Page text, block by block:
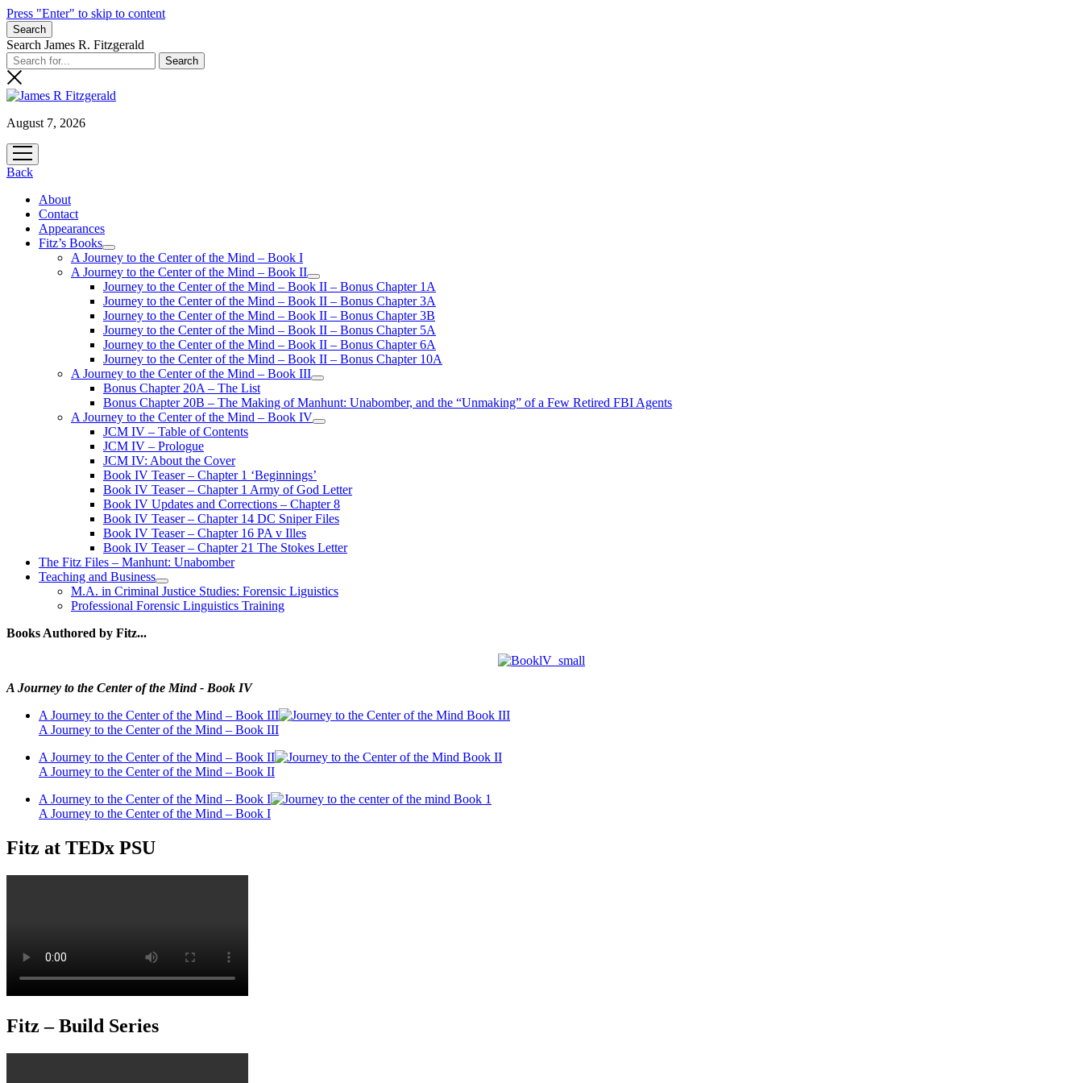
Press "Enter" to skip to content
Search
Search James R. Fitzgerald
August 7, 2026
open
menu
Back
About
Contact
Appearances
Fitz’s Books
open
menu
A Journey to the Center of the Mind – Book I
A Journey to the Center of the Mind – Book II
open
menu
Journey to the Center of the Mind – Book II – Bonus Chapter 1A
Journey to the Center of the Mind – Book II – Bonus Chapter 3A
Journey to the Center of the Mind – Book II – Bonus Chapter 3B
Journey to the Center of the Mind – Book II – Bonus Chapter 5A
Journey to the Center of the Mind – Book II – Bonus Chapter 6A
Journey to the Center of the Mind – Book II – Bonus Chapter 10A
A Journey to the Center of the Mind – Book III
open
menu
Bonus Chapter 20A – The List
Bonus Chapter 20B – The Making of Manhunt: Unabomber, and the “Unmaking” of a Few Retired FBI Agents
A Journey to the Center of the Mind – Book IV
open
JCM IV – Table of Contents
JCM IV – Prologue
JCM IV: About the Cover
Book IV Teaser – Chapter 1 ‘Beginnings’
Book IV Teaser – Chapter 1 Army of God Letter
Book IV Updates and Corrections – Chapter 8
Book IV Teaser – Chapter 14 DC Sniper Files
Book IV Teaser – Chapter 16 PA v Illes
Book IV Teaser – Chapter 21 The Stokes Letter
The Fitz Files – Manhunt: Unabomber
Teaching and Business
open
menu
M.A. in Criminal Justice Studies: Forensic Liguistics
Professional Forensic Linguistics Training
Books Authored by Fitz...
A Journey to the Center of the Mind - Book IV
A Journey to the Center of the Mind – Book III
A Journey to the Center of the Mind – Book III
A Journey to the Center of the Mind – Book II
A Journey to the Center of the Mind – Book II
A Journey to the Center of the Mind – Book I
A Journey to the Center of the Mind – Book I
Fitz at TEDx PSU
Fitz – Build Series